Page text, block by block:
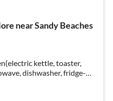
near Sandy Beaches
kettle, toaster,
dishwasher, fridge-